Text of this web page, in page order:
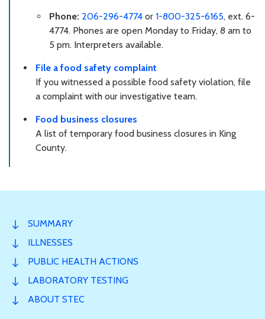
Phone: 206-296-4774 or 1-800-325-6165, ext. 6-
4774. Phones are open Monday to Friday, 8 am to
5 pm. Interpreters available.
File a food safety complaint
If you witnessed a possible food safety violation, file
a complaint with our investigative team.
Food business closures
A list of temporary food business closures in King
County.
SUMMARY
ILLNESSES
PUBLIC HEALTH ACTIONS
LABORATORY TESTING
ABOUT STEC